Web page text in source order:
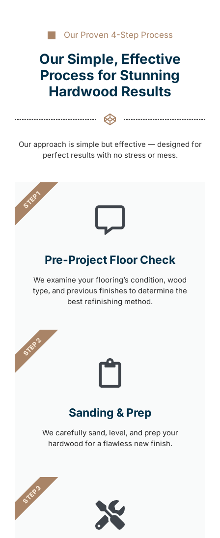
Our Proven 4-Step Process
Our Simple, Effective
Process for Stunning
Hardwood Results
Our approach is simple but effective — designed for
perfect results with no stress or mess.
Pre-Project Floor Check
We examine your flooring’s condition, wood
type, and previous finishes to determine the
best refinishing method.
STEP 1
Sanding & Prep
We carefully sand, level, and prep your
hardwood for a flawless new finish.
STEP 2
STEP 3